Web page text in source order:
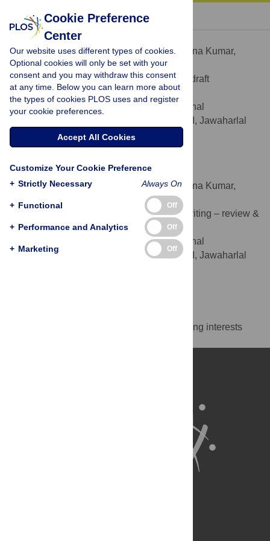
« BACK TO ARTICLE
Krishna Kumar
Contributed equally to this work with: Krishna Kumar,
Nandita Saikia
ROLES Formal analysis, Writing – original draft
* E-mail: krishhna94@gmail.com
AFFILIATION
Centre for the Study of Regional
Development, School of Social Sciences III, Jawaharlal
Nehru University, New Delhi, India
https://orcid.org/0000-0002-6822-900X
Nandita Saikia
Contributed equally to this work with: Krishna Kumar,
Conceptualization, Supervision, Writing – review &
editing
Centre for the Study of Regional
Development, School of Social Sciences III, Jawaharlal
The authors have declared that no competing interests
Cookie Preference
Center
Our website uses different types of cookies.
Optional cookies will only be set with your
consent and you may withdraw this consent
at any time. Below you can learn more about
the types of cookies PLOS uses and register
your cookie preferences.
Accept All Cookies
Customize Your Cookie Preference
+ Strictly Necessary Always On
+ Functional Off
+ Performance and Analytics Off
+ Marketing Off